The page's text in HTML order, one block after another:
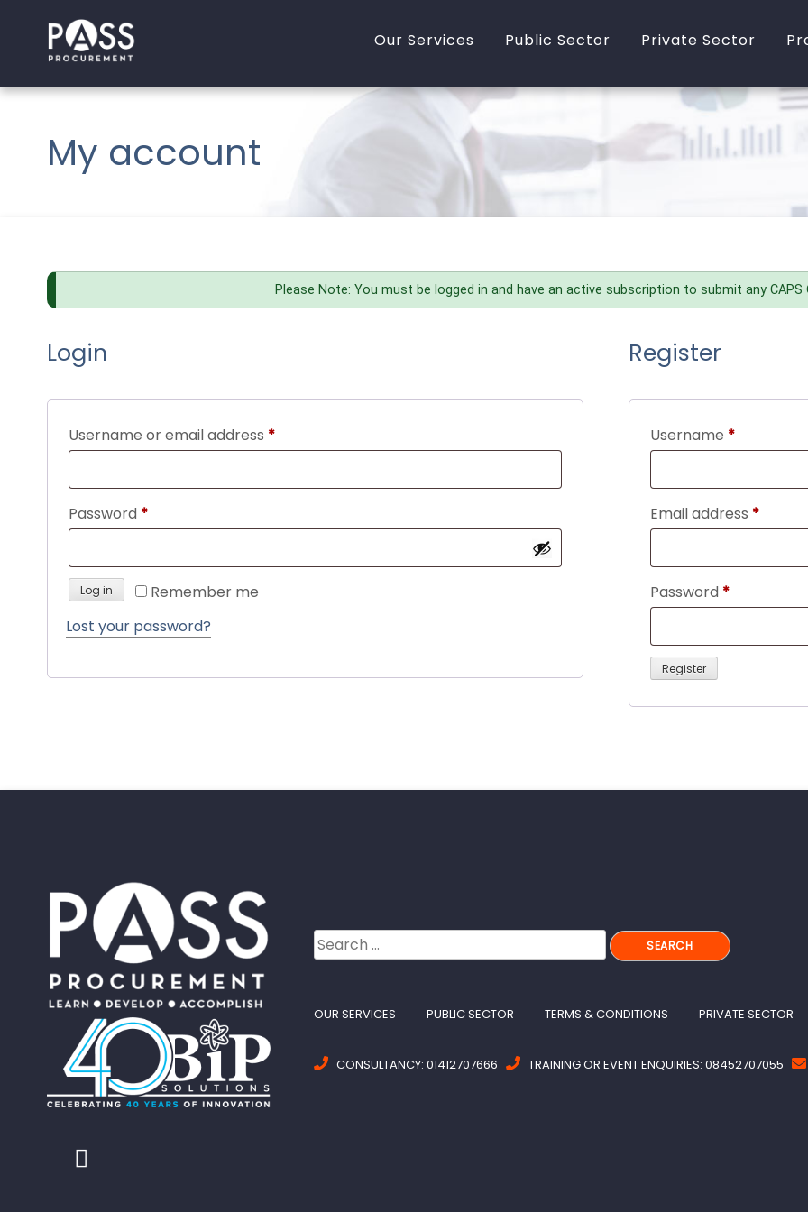
content
Our Services
About PASS
Procurement Training
Procurement
Consultancy
Public Sector
In-House Training
Online Training
Consultancy
Private Sector
Online Training
In-House Training
Additional Services
OJEU Thresholds 2020
My account
Please Note: You must be logged in and have an active subscription to submit any
Login
Username or email address *Required
Password *Required
Remember me
Log in
Lost your password?
Register
Username *Required
Email address *
Password *Required
Register
Search
for:
OUR SERVICES PUBLIC SECTOR TERMS & CONDITIONS PRIVATE SECTOR
CONSULTANCY: 01412707666 TRAINING OR EVENT ENQUIRIES: 08452707055